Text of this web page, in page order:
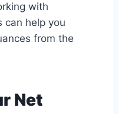
with
can help you
from the
Net